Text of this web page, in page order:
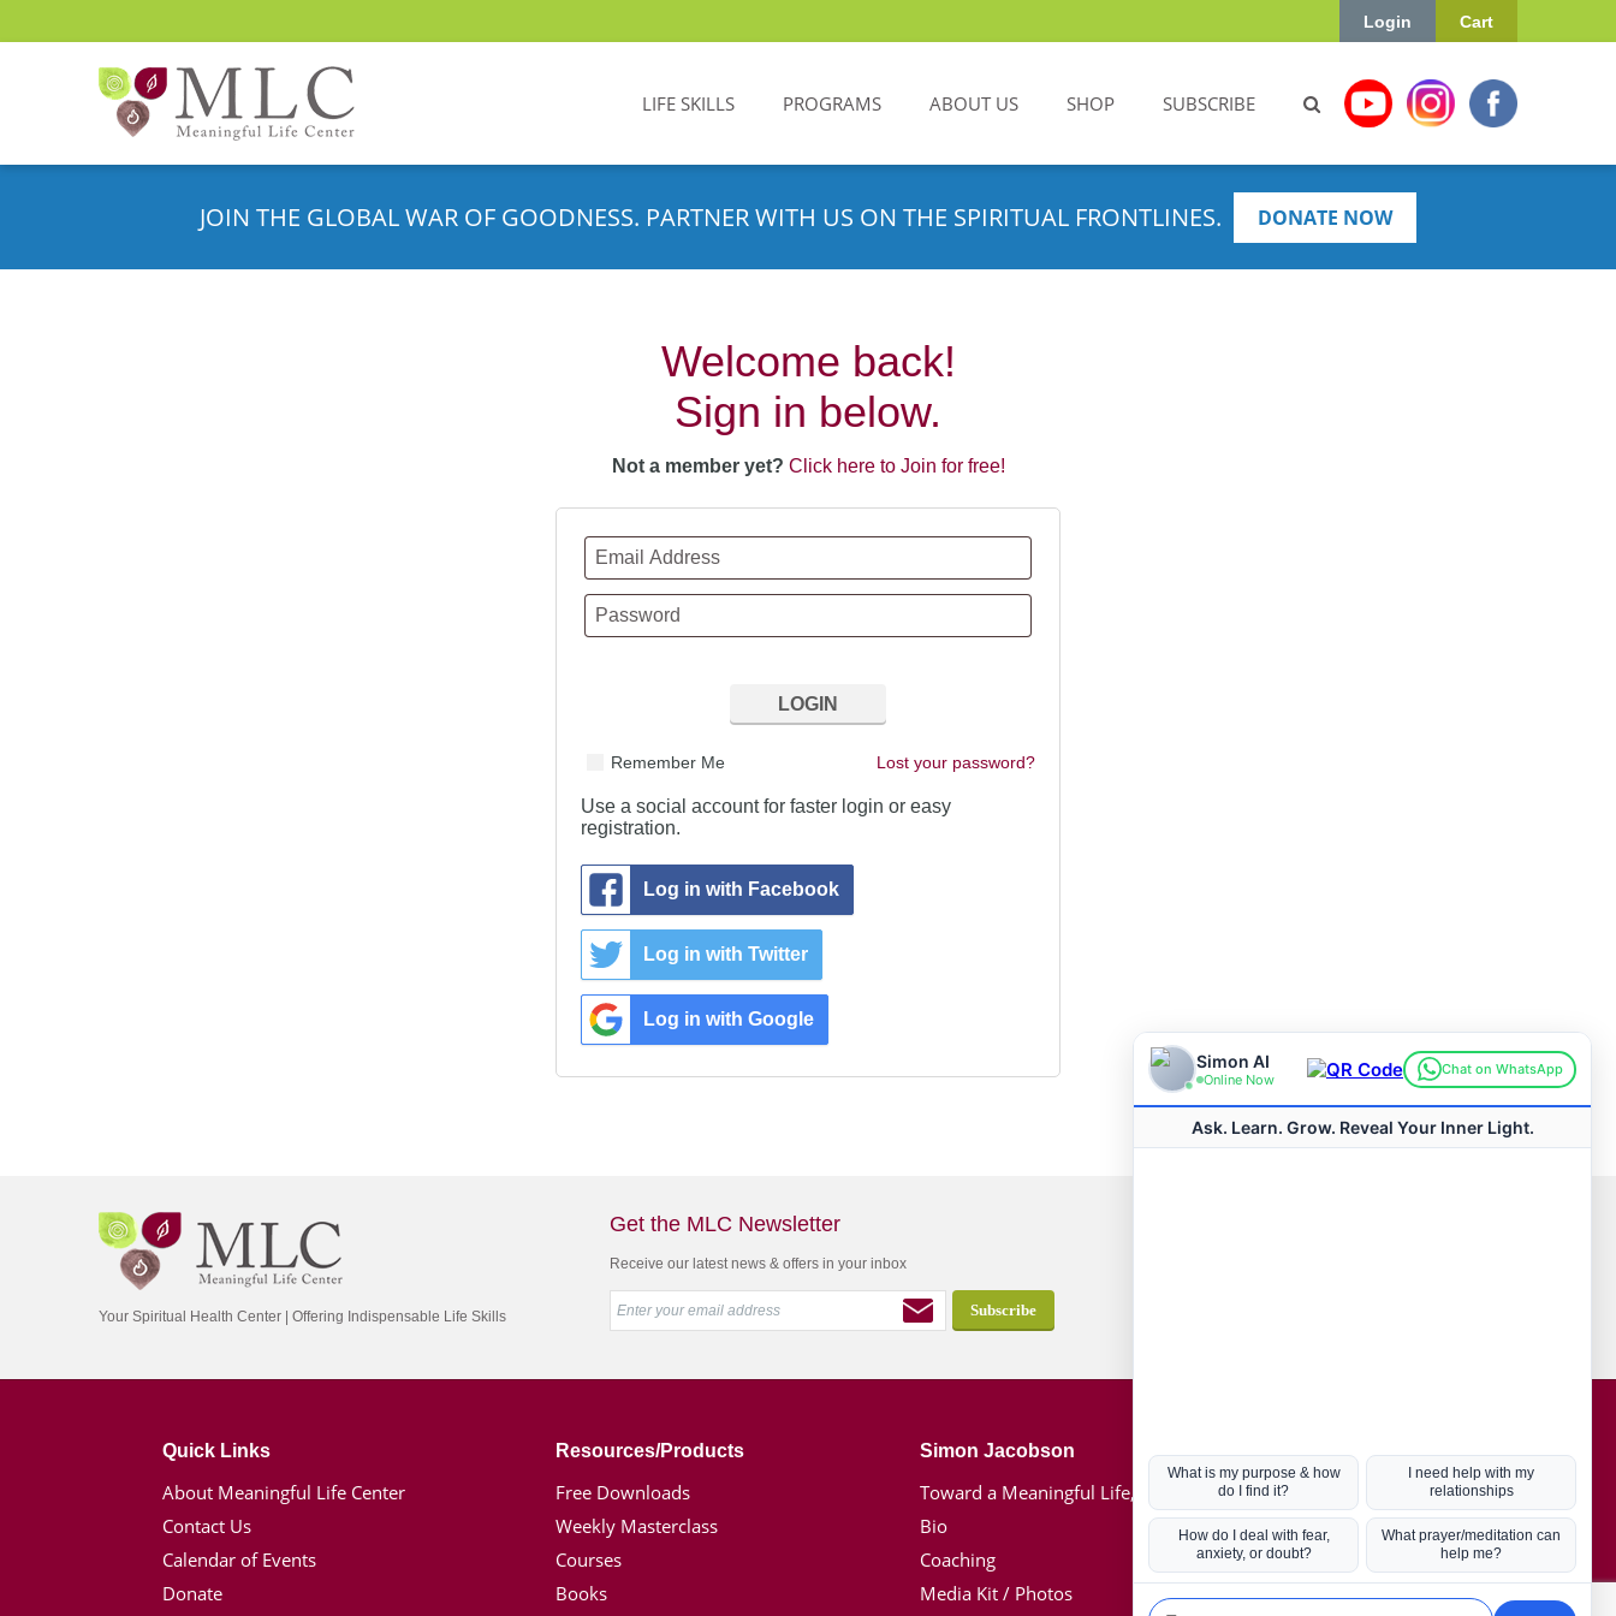
Cart
Login
LIFE SKILLS PROGRAMS ABOUT US SHOP SUBSCRIBE
JOIN THE GLOBAL WAR OF GOODNESS. PARTNER WITH US ON THE SPIRITUAL FRONTLINES. DONATE NOW
Welcome back!
Sign in below.
Not a member yet? Click here to Join for free!
Lost your password?
Remember Me
Use a social account for faster login or easy
registration.
Log in with Facebook
Log in with Twitter
Log in with Google
Your Spiritual Health Center | Offering Indispensable Life Skills
Get the MLC Newsletter
Receive our latest news & offers in your inbox
Quick Links
About Meaningful Life Center
Contact Us
Calendar of Events
Donate
Resources/Products
Free Downloads
Weekly Masterclass
Courses
Books
Simon Jacobson
Toward a Meaningful Life, Book
Bio
Coaching
Media Kit / Photos
Hot Topics
Coronavirus
Kabbalah
Mission in Life
Soul Mates